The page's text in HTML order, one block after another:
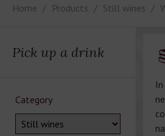
Home Products Still wines
Pick up a drink
Category